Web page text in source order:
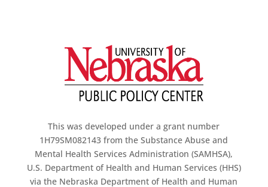
This was developed under a grant number
1H79SM082143 from the Substance Abuse and
Mental Health Services Administration (SAMHSA),
U.S. Department of Health and Human Services (HHS)
via the Nebraska Department of Health and Human